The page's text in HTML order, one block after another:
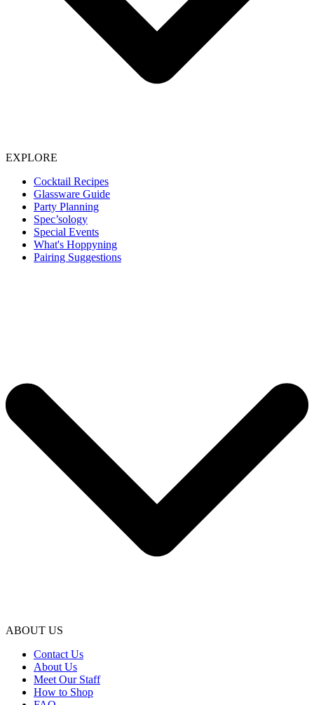
EXPLORE
Cocktail Recipes
Glassware Guide
Party Planning
Spec’sology
Special Events
What's Hoppyning
Pairing Suggestions
ABOUT US
Contact Us
About Us
Meet Our Staff
How to Shop